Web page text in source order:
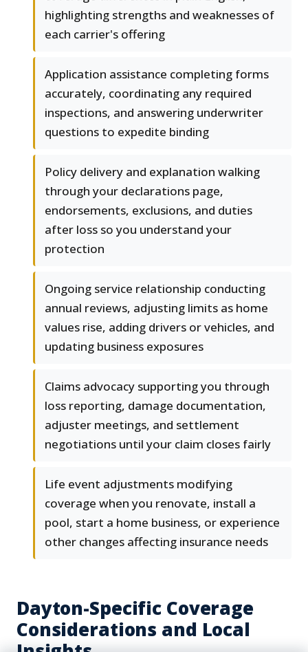
highlighting strengths and weaknesses of
each carrier's offering
Application assistance completing forms
accurately, coordinating any required
inspections, and answering underwriter
questions to expedite binding
Policy delivery and explanation walking
through your declarations page,
endorsements, exclusions, and duties
after loss so you understand your
protection
Ongoing service relationship conducting
annual reviews, adjusting limits as home
values rise, adding drivers or vehicles, and
updating business exposures
Claims advocacy supporting you through
loss reporting, damage documentation,
adjuster meetings, and settlement
negotiations until your claim closes fairly
Life event adjustments modifying
coverage when you renovate, install a
pool, start a home business, or experience
other changes affecting insurance needs
Dayton-Specific Coverage
Considerations and Local